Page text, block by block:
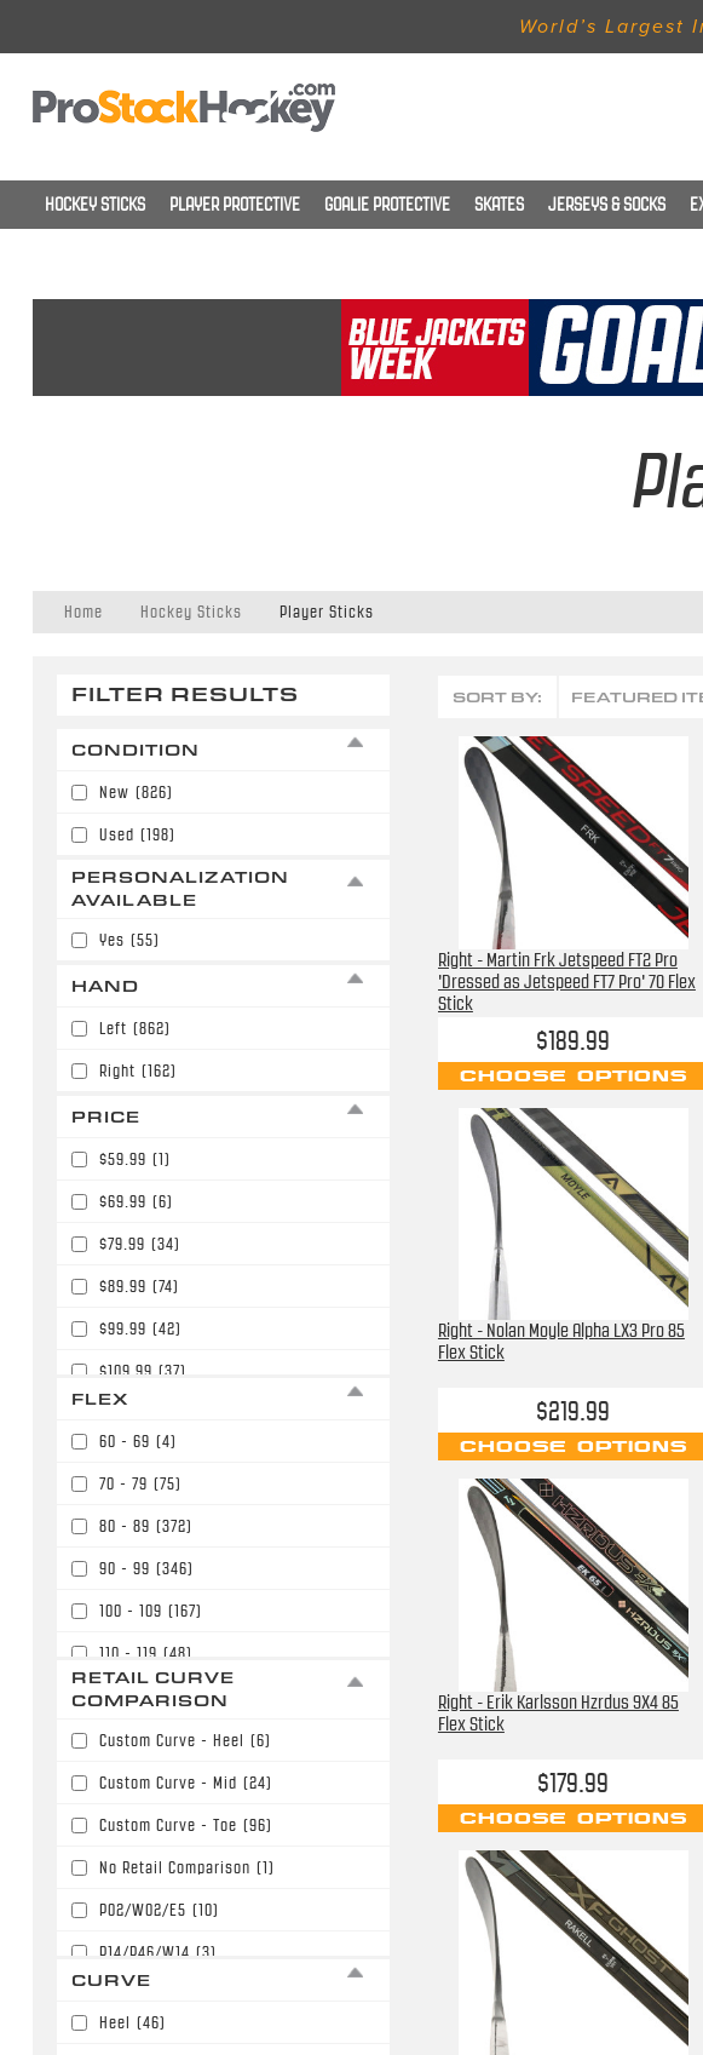
World’s Largest
HOCKEY STICKS PLAYER PROTECTIVE GOALIE PROTECTIVE SKATES JERSEYS & SOCKS
Home Hockey Sticks Player Sticks
FILTER RESULTS
CONDITION
New (826)
Used (198)
PERSONALIZATION
AVAILABLE
Yes (55)
HAND
Left (862)
Right (162)
PRICE
$59.99 (1)
$69.99 (6)
$79.99 (34)
$89.99 (74)
$99.99 (42)
$109.99 (37)
$169.99 (82)
$179.99 (154)
$229.99 (48)
FLEX
60 - 69 (4)
70 - 79 (75)
80 - 89 (372)
90 - 99 (346)
100 - 109 (167)
110 - 119 (48)
120 - 129 (12)
RETAIL CURVE
COMPARISON
Custom Curve - Heel (6)
Custom Curve - Mid (24)
Custom Curve - Toe (96)
No Retail Comparison (1)
P02/W02/E5 (10)
P14/P46/W14 (3)
CURVE
Heel (46)
SORT BY: FEATURED
Right - Martin Frk Jetspeed FT2 Pro
'Dressed as Jetspeed FT7 Pro' 70 Flex
Stick
$189.99
CHOOSE OPTIONS
Right - Nolan Moyle Alpha LX3 Pro 85
Flex Stick
$219.99
CHOOSE OPTIONS
Right - Erik Karlsson Hzrdus 9X4 85
Flex Stick
$179.99
CHOOSE OPTIONS